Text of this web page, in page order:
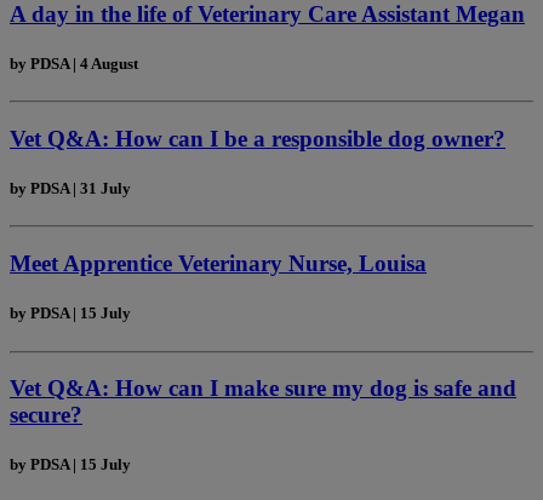
A day in the life of Veterinary Care Assistant Megan
by PDSA | 4 August
Vet Q&A: How can I be a responsible dog owner?
by PDSA | 31 July
Meet Apprentice Veterinary Nurse, Louisa
by PDSA | 15 July
Vet Q&A: How can I make sure my dog is safe and
secure?
by PDSA | 15 July